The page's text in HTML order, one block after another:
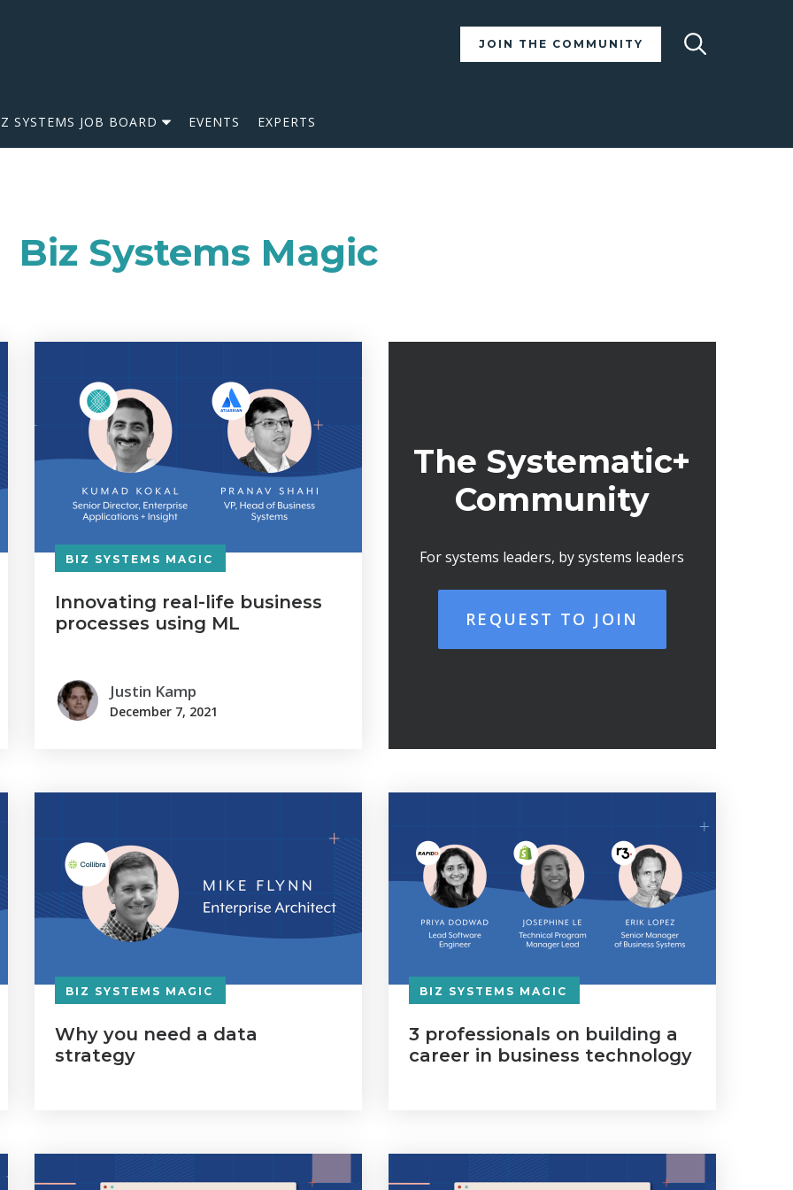
JOIN THE COMMUNITY
SYSTEMS JOB BOARD EVENTS EXPERTS
Biz Systems Magic
BIZ SYSTEMS MAGIC
Innovating real-life business
processes using ML
Justin Kamp
December 7, 2021
The Systematic+
Community
For systems leaders, by systems leaders
REQUEST TO JOIN
BIZ SYSTEMS MAGIC
Why you need a data
strategy
BIZ SYSTEMS MAGIC
3 professionals on building a
career in business technology